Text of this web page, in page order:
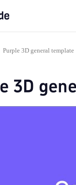
Purple 3D general template
3D